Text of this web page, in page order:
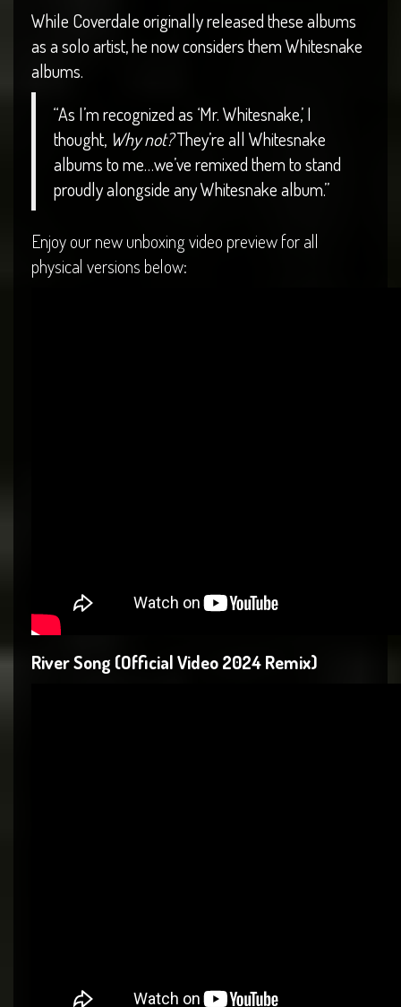
While Coverdale originally released these albums
as a solo artist, he now considers them Whitesnake
albums.
“As I’m recognized as ‘Mr. Whitesnake,’ I
thought, Why not?They’re all Whitesnake
albums to me…we’ve remixed them to stand
proudly alongside any Whitesnake album.”
Enjoy our new unboxing video preview for all
physical versions below:
River Song (Official Video 2024 Remix)